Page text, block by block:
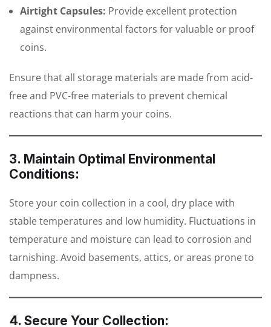
Airtight Capsules: Provide excellent protection
against environmental factors for valuable or proof
coins.
Ensure that all storage materials are made from acid-
free and PVC-free materials to prevent chemical
reactions that can harm your coins.
3. Maintain Optimal Environmental
Conditions:
Store your coin collection in a cool, dry place with
stable temperatures and low humidity. Fluctuations in
temperature and moisture can lead to corrosion and
tarnishing. Avoid basements, attics, or areas prone to
dampness.
4. Secure Your Collection: